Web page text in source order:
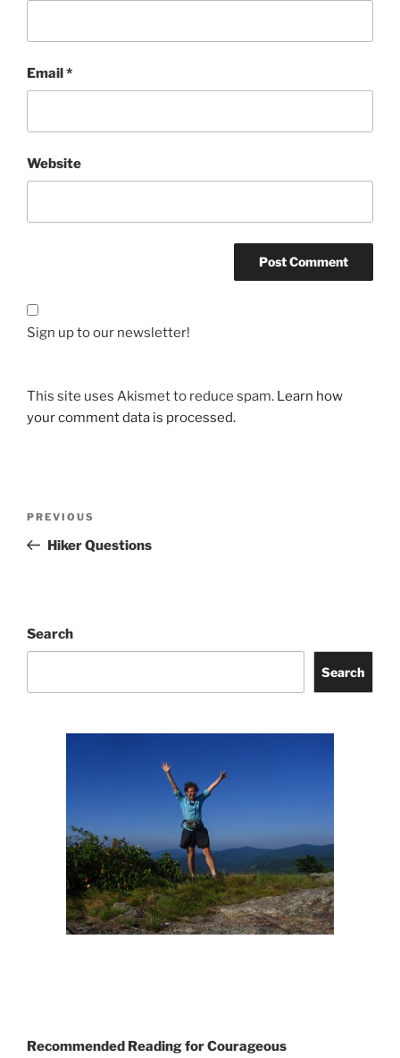
Email*
Website
Sign up to our newsletter!
This site uses Akismet to reduce spam. Learn how
your comment data is processed.
Previous
Post
PREVIOUS
Hiker Questions
Search
Search
Recommended Reading for Courageous